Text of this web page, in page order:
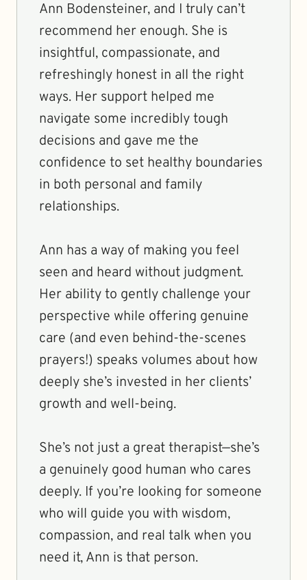
Ann Bodensteiner, and I truly can’t
recommend her enough. She is
insightful, compassionate, and
refreshingly honest in all the right
ways. Her support helped me
navigate some incredibly tough
decisions and gave me the
confidence to set healthy boundaries
in both personal and family
relationships.
Ann has a way of making you feel
seen and heard without judgment.
Her ability to gently challenge your
perspective while offering genuine
care (and even behind-the-scenes
prayers!) speaks volumes about how
deeply she’s invested in her clients’
growth and well-being.
She’s not just a great therapist—she’s
a genuinely good human who cares
deeply. If you’re looking for someone
who will guide you with wisdom,
compassion, and real talk when you
need it, Ann is that person.